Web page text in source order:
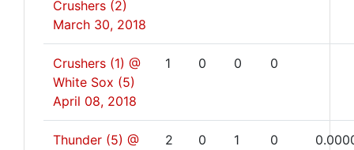
Crushers (2)
March 30, 2018
Crushers (1) @
White Sox (5)
April 08, 2018
1 0 0 0
Thunder (5) @
2 0 1 0